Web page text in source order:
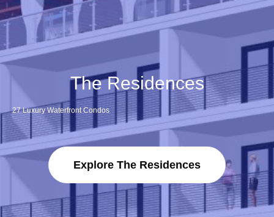
The Residences
27 Luxury Waterfront Condos
Explore The Residences